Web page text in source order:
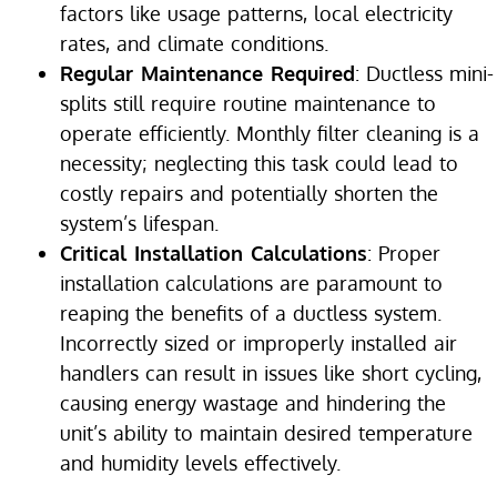
factors like usage patterns, local electricity
rates, and climate conditions.
Regular Maintenance Required: Ductless mini-
splits still require routine maintenance to
operate efficiently. Monthly filter cleaning is a
necessity; neglecting this task could lead to
costly repairs and potentially shorten the
system’s lifespan.
Critical Installation Calculations: Proper
installation calculations are paramount to
reaping the benefits of a ductless system.
Incorrectly sized or improperly installed air
handlers can result in issues like short cycling,
causing energy wastage and hindering the
unit’s ability to maintain desired temperature
and humidity levels effectively.